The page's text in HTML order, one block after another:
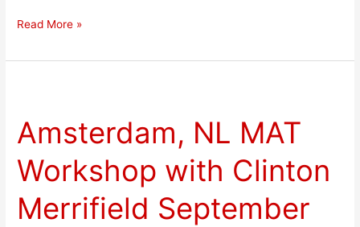
Read More »
Amsterdam, NL MAT
Workshop with Clinton
Merrifield September
MAT
Workshop
with
Merrifield